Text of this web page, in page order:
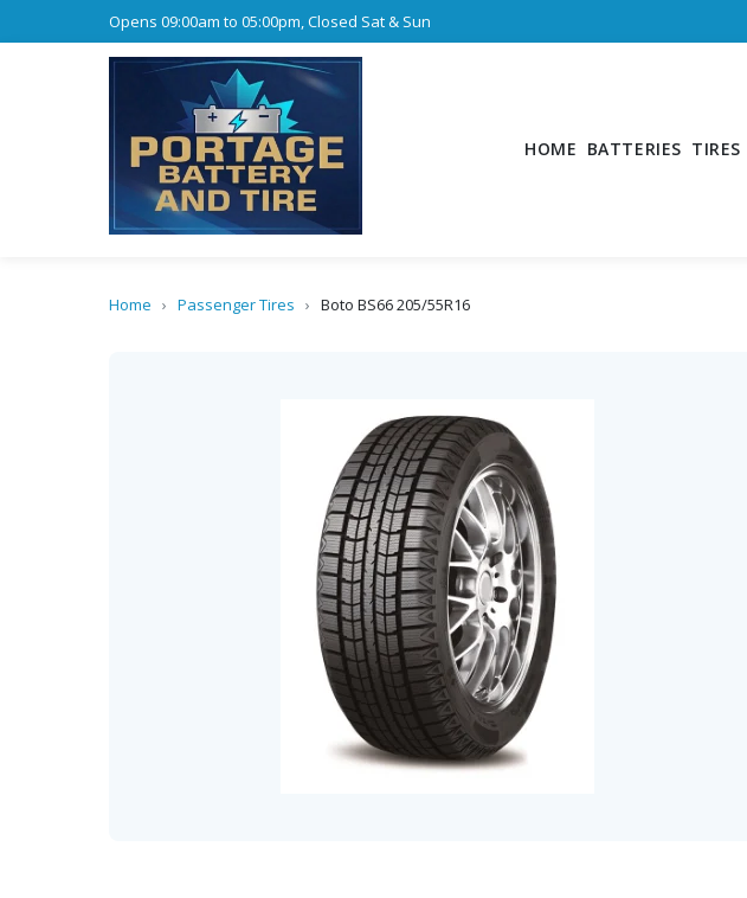
Opens 09:00am to 05:00pm, Closed Sat & Sun
HOME BATTERIES TIRES
Home › Passenger Tires › Boto BS66 205/55R16